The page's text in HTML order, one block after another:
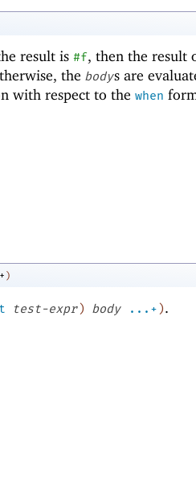
result is #f, then the result
the bodys are
with respect to the when
)
test-expr) body ...+).